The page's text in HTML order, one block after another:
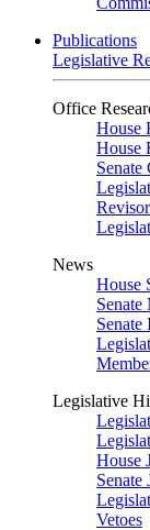
Publications
Legislative
Office
House
House
Senate
News
House
Senate
Senate
Legislative
House
Senate
Vetoes